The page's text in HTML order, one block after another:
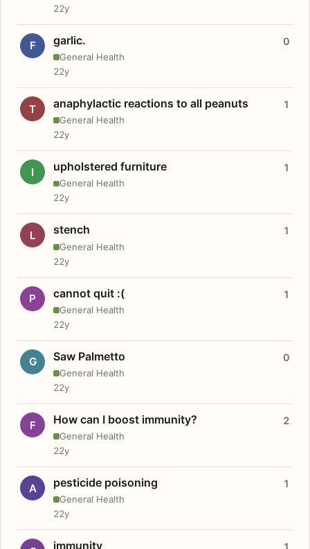
22y
F garlic.
General Health
0
22y
T anaphylactic reactions to all peanuts
General Health
1
22y
I upholstered furniture
General Health
1
22y
L stench
General Health
1
22y
P cannot quit :(
General Health
1
22y
G Saw Palmetto
General Health
0
22y
F How can I boost immunity?
General Health
2
22y
A pesticide poisoning
General Health
1
22y
immunity